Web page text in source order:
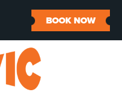
BOOK NOW